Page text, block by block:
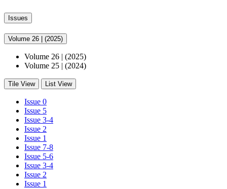
Issues
Volume 26 (2025)
Volume 26 | (2025)
Volume 25 | (2024)
Tile View List View
Issue 0
Issue 5
Issue 3-4
Issue 2
Issue 1
Issue 7-8
Issue 5-6
Issue 3-4
Issue 2
Issue 1